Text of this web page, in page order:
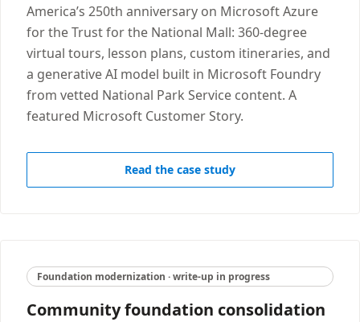
America’s 250th anniversary on Microsoft Azure
for the Trust for the National Mall: 360-degree
virtual tours, lesson plans, custom itineraries, and
a generative AI model built in Microsoft Foundry
from vetted National Park Service content. A
featured Microsoft Customer Story.
Read the case study
Foundation modernization · write-up in progress
Community foundation consolidation